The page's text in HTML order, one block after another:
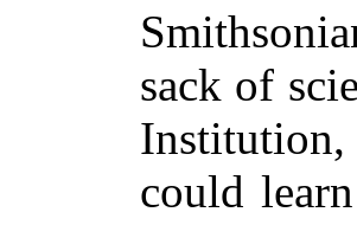
sack of
could